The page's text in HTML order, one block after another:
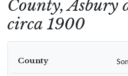
County, Asbury
circa 1900
County